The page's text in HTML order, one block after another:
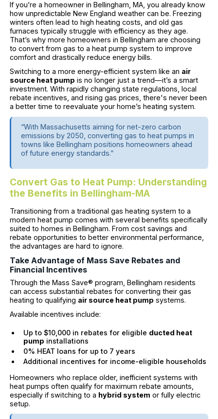
If you’re a homeowner in Bellingham, MA, you already know
how unpredictable New England weather can be. Freezing
winters often lead to high heating costs, and old gas
furnaces typically struggle with efficiency as they age.
That’s why more homeowners in Bellingham are choosing
to convert from gas to a heat pump system to improve
comfort and drastically reduce energy bills.
Switching to a more energy-efficient system like an air
source heat pump is no longer just a trend—it’s a smart
investment. With rapidly changing state regulations, local
rebate incentives, and rising gas prices, there's never been
a better time to reevaluate your home’s heating system.
“With Massachusetts aiming for net-zero carbon
emissions by 2050, converting gas to heat pumps in
towns like Bellingham positions homeowners ahead
of future energy standards.”
Convert Gas to Heat Pump: Understanding
the Benefits in Bellingham-MA
Transitioning from a traditional gas heating system to a
modern heat pump comes with several benefits specifically
suited to homes in Bellingham. From cost savings and
rebate opportunities to better environmental performance,
the advantages are hard to ignore.
Take Advantage of Mass Save Rebates and
Financial Incentives
Through the Mass Save® program, Bellingham residents
can access substantial rebates for converting their gas
heating to qualifying air source heat pump systems.
Available incentives include:
Up to $10,000 in rebates for eligible ducted heat
pump installations
0% HEAT loans for up to 7 years
Additional incentives for income-eligible households
Homeowners who replace older, inefficient systems with
heat pumps often qualify for maximum rebate amounts,
especially if switching to a hybrid system or fully electric
setup.